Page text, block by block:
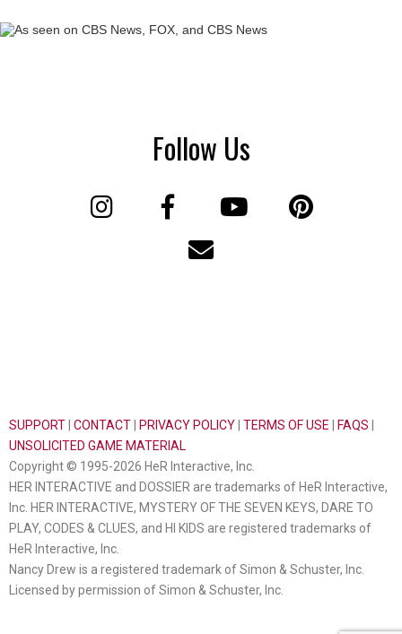
Follow Us
SUPPORT CONTACT PRIVACY POLICY TERMS OF USE FAQS
UNSOLICITED GAME MATERIAL
Copyright © 1995-2026 HeR Interactive, Inc.
HER INTERACTIVE and DOSSIER are trademarks of HeR Interactive,
Inc. HER INTERACTIVE, MYSTERY OF THE SEVEN KEYS, DARE TO
PLAY, CODES & CLUES, and HI KIDS are registered trademarks of
HeR Interactive, Inc.
Nancy Drew is a registered trademark of Simon & Schuster, Inc.
Licensed by permission of Simon & Schuster, Inc.